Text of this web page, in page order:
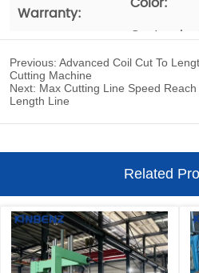
Previous:Advanced Coil Cut To
Cutting Machine
Next: Max Cutting Line Speed
Length Line
Related